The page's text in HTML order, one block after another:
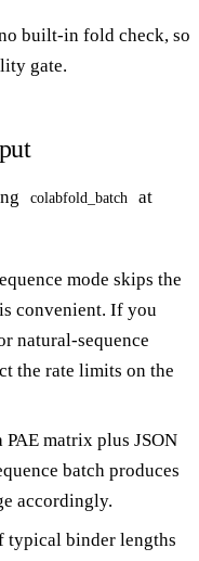
built-in fold check, so
gate.
colabfold_batch
at
mode skips the
convenient. If you
natural-sequence
the rate limits on the
matrix plus JSON
batch produces
accordingly.
typical binder lengths